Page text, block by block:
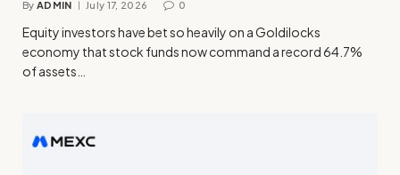
By ADMIN July 17, 2026 0
Equity investors have bet so heavily on a Goldilocks
economy that stock funds now command a record 64.7%
of assets…